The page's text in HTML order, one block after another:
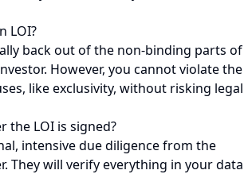
LOI?
back out of the non-binding parts of
However, you cannot violate the
like exclusivity, without risking legal
the LOI is signed?
intensive due diligence from the
They will verify everything in your data